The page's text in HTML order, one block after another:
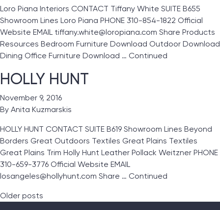
Loro Piana Interiors CONTACT Tiffany White SUITE B655
Showroom Lines Loro Piana PHONE 310-854-1822 Official
Website EMAIL tiffany.white@loropiana.com Share Products
Resources Bedroom Furniture Download Outdoor Download
Dining Office Furniture Download … Continued
HOLLY HUNT
November 9, 2016
By Anita Kuzmarskis
HOLLY HUNT CONTACT SUITE B619 Showroom Lines Beyond
Borders Great Outdoors Textiles Great Plains Textiles
Great Plains Trim Holly Hunt Leather Pollack Weitzner PHONE
310-659-3776 Official Website EMAIL
losangeles@hollyhunt.com Share … Continued
Posts navigation
Older posts